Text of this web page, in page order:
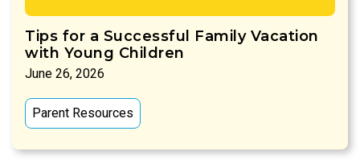
Tips for a Successful Family Vacation
with Young Children
June 26, 2026
Parent Resources